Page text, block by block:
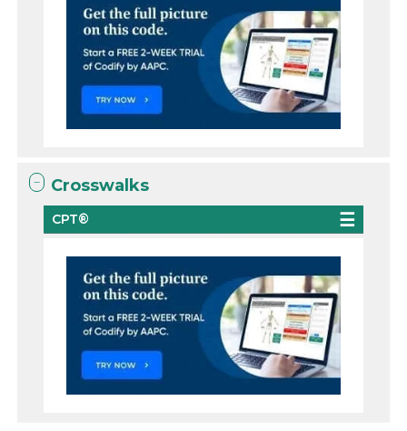
Crosswalks
CPT®